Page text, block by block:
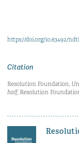
https://doi.org/10.63492/
Citation
Resolution Foundation,
half, Resolution